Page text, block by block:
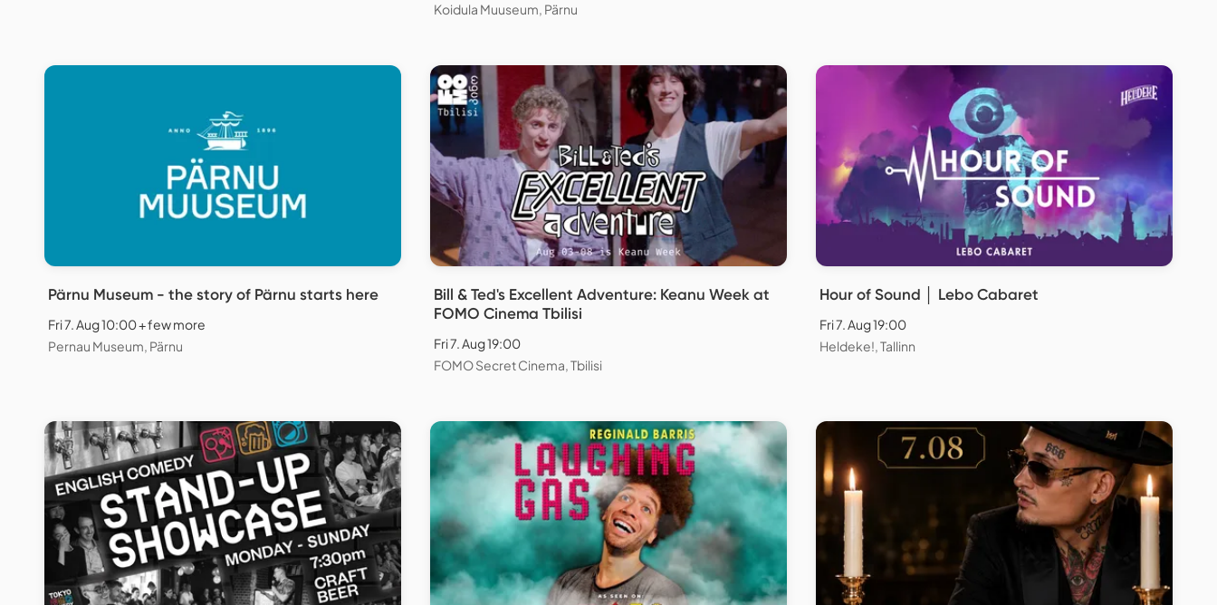
Koidula Muuseum, Pärnu
Pärnu Museum - the story of Pärnu starts here
Fri 7. Aug 10:00 + few more
Pernau Museum, Pärnu
Bill & Ted's Excellent Adventure: Keanu Week at
FOMO Cinema Tbilisi
Fri 7. Aug 19:00
FOMO Secret Cinema, Tbilisi
Hour of Sound │ Lebo Cabaret
Fri 7. Aug 19:00
Heldeke!, Tallinn